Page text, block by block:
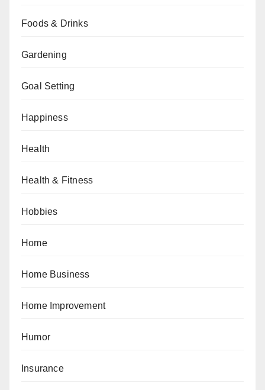
Foods & Drinks
Gardening
Goal Setting
Happiness
Health
Health & Fitness
Hobbies
Home
Home Business
Home Improvement
Humor
Insurance